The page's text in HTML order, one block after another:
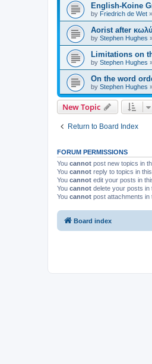
English-Koine
by Friedrich de Wet »
Aorist after
by Stephen Hughes
Limitations on
by Stephen Hughes
On the word
by Stephen Hughes
New Topic
Return to Board Index
FORUM PERMISSIONS
You cannot post new topics in
You cannot reply to topics in
You cannot edit your posts in
You cannot delete your posts in
You cannot post attachments in
Board index